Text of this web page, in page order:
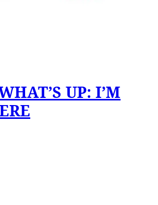
UP: I’M